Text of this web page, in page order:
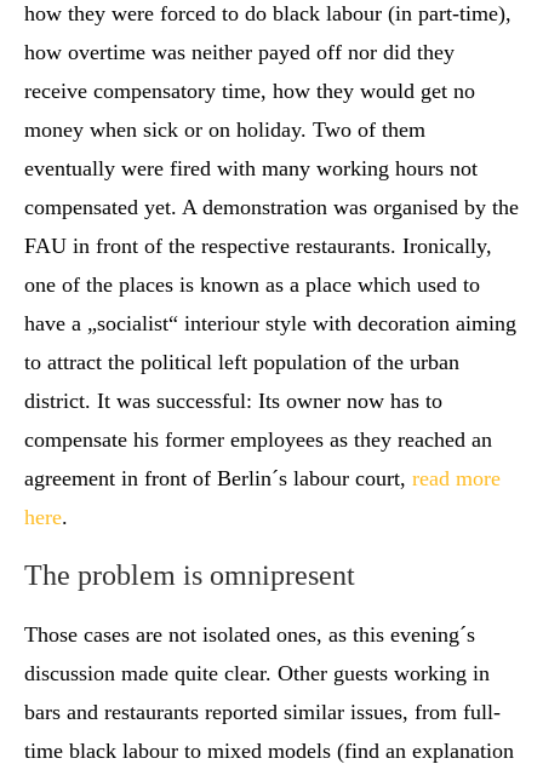
how they were forced to do black labour (in part-time),
how overtime was neither payed off nor did they
receive compensatory time, how they would get no
money when sick or on holiday. Two of them
eventually were fired with many working hours not
compensated yet. A demonstration was organised by the
FAU in front of the respective restaurants. Ironically,
one of the places is known as a place which used to
have a „socialist“ interiour style with decoration aiming
to attract the political left population of the urban
district. It was successful: Its owner now has to
compensate his former employees as they reached an
agreement in front of Berlin´s labour court, read more
here.
The problem is omnipresent
Those cases are not isolated ones, as this evening´s
discussion made quite clear. Other guests working in
bars and restaurants reported similar issues, from full-
time black labour to mixed models (find an explanation